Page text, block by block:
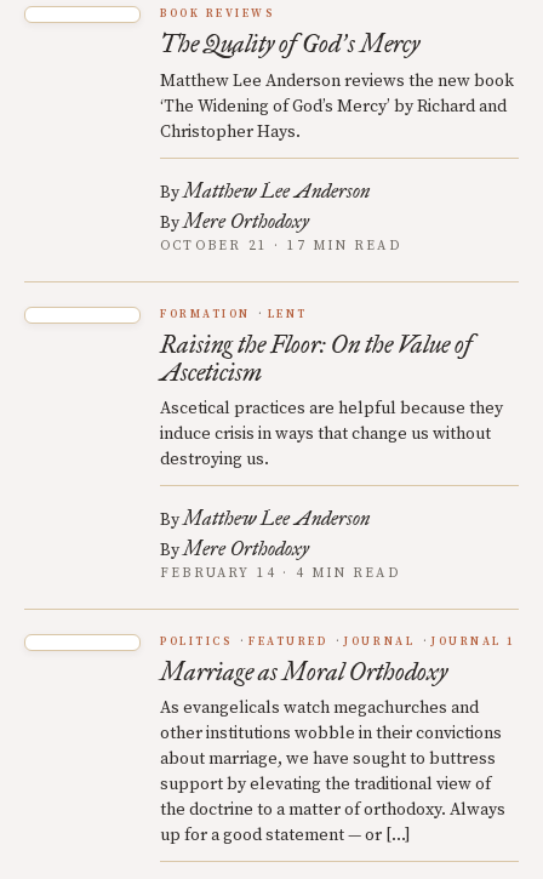
BOOK REVIEWS
The Quality of God’s Mercy
Matthew Lee Anderson reviews the new book
‘The Widening of God’s Mercy’ by Richard and
Christopher Hays.
ByMatthew Lee Anderson
ByMere Orthodoxy
OCTOBER 21 · 17 MIN READ
FORMATION LENT
Raising the Floor: On the Value of
Asceticism
Ascetical practices are helpful because they
induce crisis in ways that change us without
destroying us.
ByMatthew Lee Anderson
ByMere Orthodoxy
FEBRUARY 14 · 4 MIN READ
POLITICS FEATURED JOURNAL JOURNAL 1
Marriage as Moral Orthodoxy
As evangelicals watch megachurches and
other institutions wobble in their convictions
about marriage, we have sought to buttress
support by elevating the traditional view of
the doctrine to a matter of orthodoxy. Always
up for a good statement — or […]